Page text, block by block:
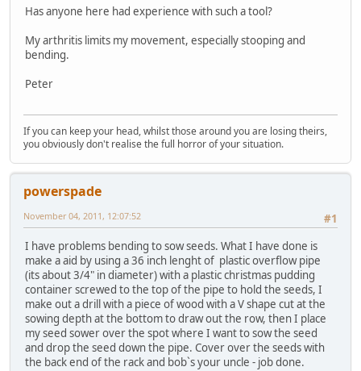
Has anyone here had experience with such a tool?
My arthritis limits my movement, especially stooping and
bending.
Peter
If you can keep your head, whilst those around you are losing theirs,
you obviously don't realise the full horror of your situation.
powerspade
#1
November 04, 2011, 12:07:52
I have problems bending to sow seeds. What I have done is
make a aid by using a 36 inch lenght of plastic overflow pipe
(its about 3/4" in diameter) with a plastic christmas pudding
container screwed to the top of the pipe to hold the seeds, I
make out a drill with a piece of wood with a V shape cut at the
sowing depth at the bottom to draw out the row, then I place
my seed sower over the spot where I want to sow the seed
and drop the seed down the pipe. Cover over the seeds with
the back end of the rack and bob`s your uncle - job done.